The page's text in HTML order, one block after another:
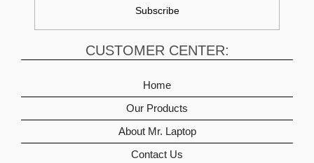
CUSTOMER CENTER:
Home
Our Products
About Mr. Laptop
Contact Us